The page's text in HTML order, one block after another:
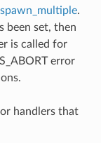
.
been set, then
is called for
error
handlers that